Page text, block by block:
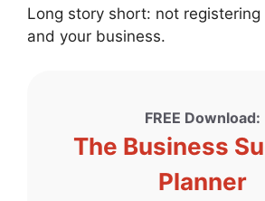
Long story short: not
and your business.
FREE Download:
The Business
Planner